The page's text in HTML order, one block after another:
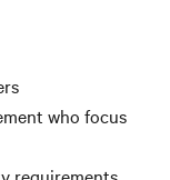
who focus